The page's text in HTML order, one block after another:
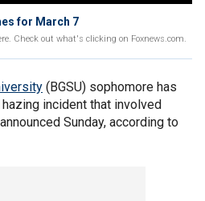
for March 7
Check out what's clicking on Foxnews.com.
(BGSU) sophomore has
incident that involved
Sunday, according to